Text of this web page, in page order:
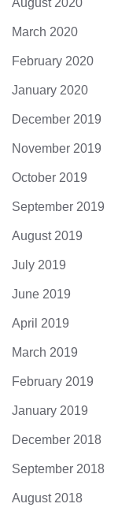
August 2020
March 2020
February 2020
January 2020
December 2019
November 2019
October 2019
September 2019
August 2019
July 2019
June 2019
April 2019
March 2019
February 2019
January 2019
December 2018
September 2018
August 2018